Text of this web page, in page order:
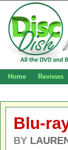
Home Reviews
Blu-
BY